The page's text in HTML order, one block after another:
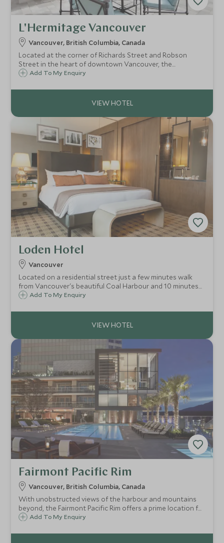
L'Hermitage Vancouver
Vancouver, British Columbia, Canada
Located at the corner of Richards Street and Robson
Street in the heart of downtown Vancouver, the
contemporary and welcoming L'Hermitage offers just 60
from everything the city has to offer.
Add To My Enquiry
Loden Hotel
Vancouver
Located on a residential street just a few minutes walk
from Vancouver's beautiful Coal Harbour and 10 minutes
in to the centre of the city, the boutique Loden Hotel
service in the heart of the city.
Add To My Enquiry
Fairmont Pacific Rim
Vancouver, British Columbia, Canada
With unobstructed views of the harbour and mountains
beyond, the Fairmont Pacific Rim offers a prime location for
exploring this vibrant and cosmopolitan city, with a
the view from.
Add To My Enquiry